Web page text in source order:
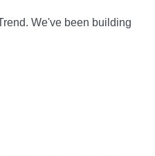
We've been building